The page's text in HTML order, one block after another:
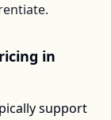
in
support